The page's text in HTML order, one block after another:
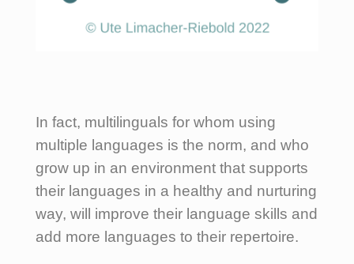
In fact, multilinguals for whom using
multiple languages is the norm, and who
grow up in an environment that supports
their languages in a healthy and nurturing
way, will improve their language skills and
add more languages to their repertoire.